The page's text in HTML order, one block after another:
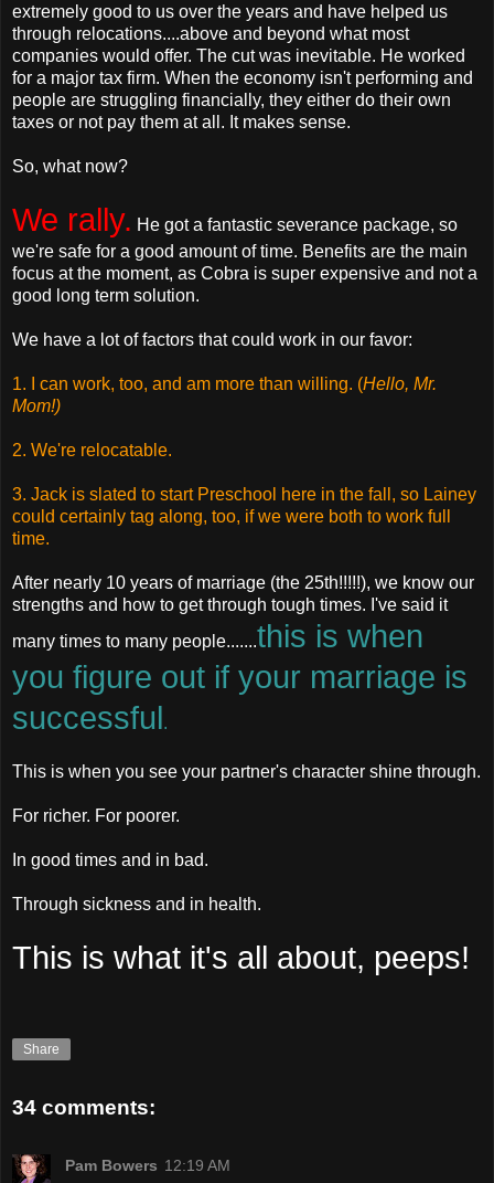
extremely good to us over the years and have helped us
through relocations....above and beyond what most
companies would offer. The cut was inevitable. He worked
for a major tax firm. When the economy isn't performing and
people are struggling financially, they either do their own
taxes or not pay them at all. It makes sense.
So, what now?
We rally. He got a fantastic severance package, so
we're safe for a good amount of time. Benefits are the main
focus at the moment, as Cobra is super expensive and not a
good long term solution.
We have a lot of factors that could work in our favor:
1. I can work, too, and am more than willing. (Hello, Mr.
Mom!)
2. We're relocatable.
3. Jack is slated to start Preschool here in the fall, so Lainey
could certainly tag along, too, if we were both to work full
time.
After nearly 10 years of marriage (the 25th!!!!!), we know our
strengths and how to get through tough times. I've said it
many times to many people.......this is when
you figure out if your marriage is
successful.
This is when you see your partner's character shine through.
For richer. For poorer.
In good times and in bad.
Through sickness and in health.
This is what it's all about, peeps!
Share
34 comments:
Pam Bowers 12:19 AM